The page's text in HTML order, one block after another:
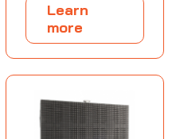
Learn
more